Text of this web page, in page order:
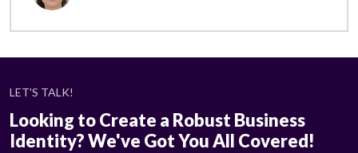
LET'S TALK!
Looking to Create a Robust Business
Identity? We've Got You All Covered!